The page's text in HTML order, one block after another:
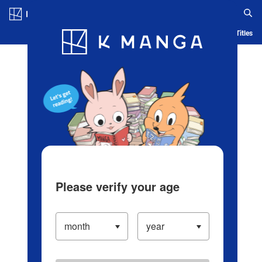
Blog App Ranking History Serialized Titles
Please verify your age